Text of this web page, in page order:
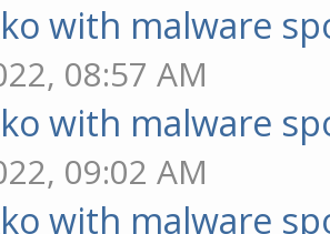
with malware
08:57 AM
with malware
09:02 AM
with malware